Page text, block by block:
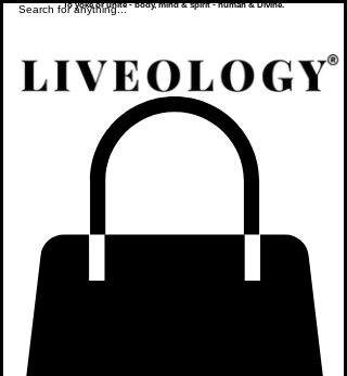
To yoke or unite - body, mind & spirit - human & Divine.